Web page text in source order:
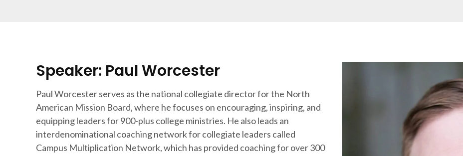
Speaker: Paul Worcester
Paul Worcester serves as the national collegiate director for the North
American Mission Board, where he focuses on encouraging, inspiring, and
equipping leaders for 900-plus college ministries. He also leads an
interdenominational coaching network for collegiate leaders called
Campus Multiplication Network, which has provided coaching for over 300